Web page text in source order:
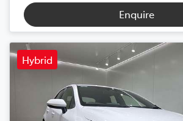
Enquire
Hybrid